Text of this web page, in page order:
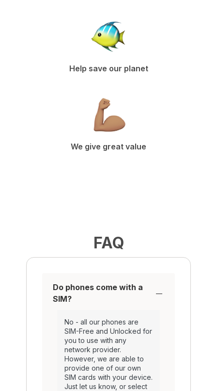
Help save our planet
We give great value
FAQ
Do phones come with a
SIM?
No - all our phones are
SIM-Free and Unlocked for
you to use with any
network provider.
However, we are able to
provide one of our own
SIM cards with your device.
Just let us know, or select